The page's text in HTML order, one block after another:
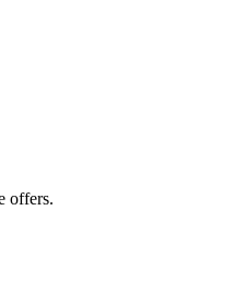
offers.